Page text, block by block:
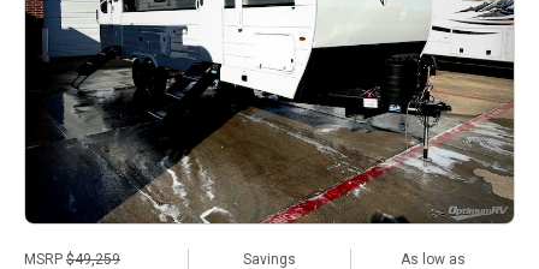
MSRP $49,259 Savings As low as